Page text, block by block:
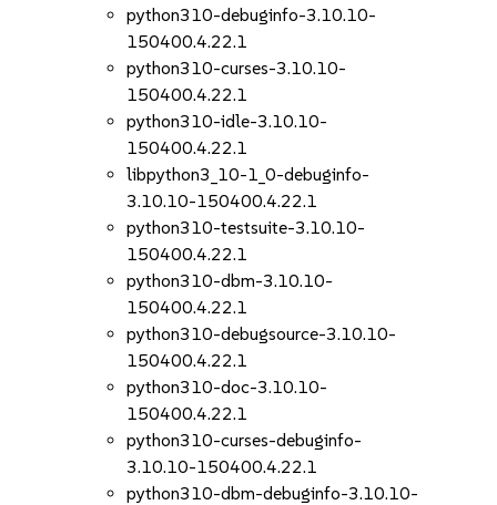
python310-debuginfo-3.10.10-
150400.4.22.1
python310-curses-3.10.10-
150400.4.22.1
python310-idle-3.10.10-
150400.4.22.1
libpython3_10-1_0-debuginfo-
3.10.10-150400.4.22.1
python310-testsuite-3.10.10-
150400.4.22.1
python310-dbm-3.10.10-
150400.4.22.1
python310-debugsource-3.10.10-
150400.4.22.1
python310-doc-3.10.10-
150400.4.22.1
python310-curses-debuginfo-
3.10.10-150400.4.22.1
python310-dbm-debuginfo-3.10.10-